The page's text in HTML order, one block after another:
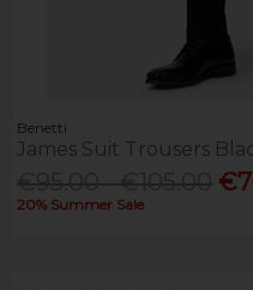
Benetti
James Suit Trousers
20% Summer Sale